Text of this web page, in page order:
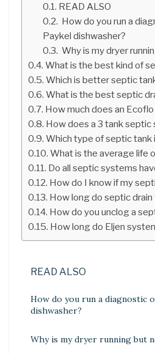
READ ALSO
How do you run a
Paykel dishwasher?
Why is my dryer
What is the best kind of
Which is better septic
What is the best septic
How much does an
How does a 3 tank septic
Which type of septic tank
What is the average life
Do all septic systems
How do I know if my
How long do septic
How do you unclog a
How long do Eljen
READ ALSO
How do you run a diagnostic
dishwasher?
Why is my dryer running but